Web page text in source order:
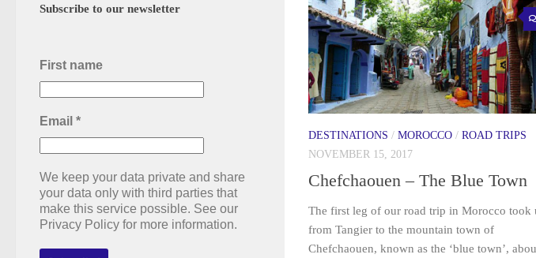
DESTINATIONS / MOROCCO / ROAD TRIPS
NOVEMBER 15, 2017
Chefchaouen – The Blue Town
The first leg of our road trip in Morocco took
from Tangier to the mountain town of
Chefchaouen, known as the ‘blue town’,
Subscribe to our newsletter
First name
Email *
We keep your data private and share
your data only with third parties that
make this service possible. See our
Privacy Policy for more information.